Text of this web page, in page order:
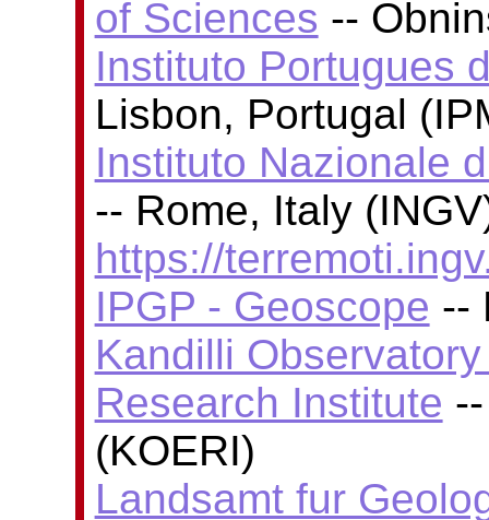
of Sciences --
Instituto Portugues
Lisbon, Portugal
Instituto Nazionale
-- Rome, Italy
https://
IPGP - Geoscope --
Kandilli
Research Institute
(KOERI)
Landsamt fur